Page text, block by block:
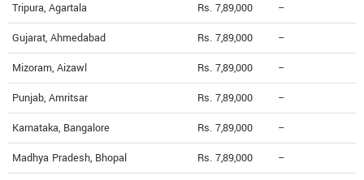
Tripura, Agartala Rs. 7,89,000 --
Gujarat, Ahmedabad Rs. 7,89,000 --
Mizoram, Aizawl Rs. 7,89,000 --
Punjab, Amritsar Rs. 7,89,000 --
Karnataka, Bangalore Rs. 7,89,000 --
Madhya Pradesh, Bhopal Rs. 7,89,000 --